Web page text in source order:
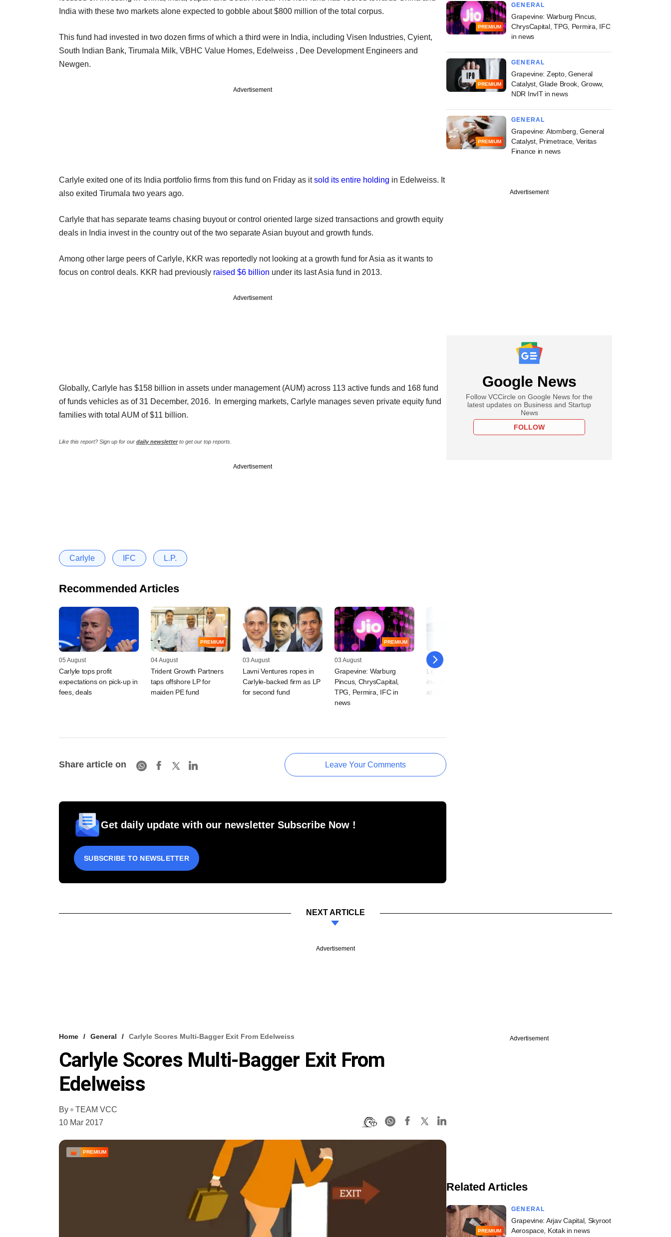
India with these two markets alone expected to gobble about $800 million of the total corpus.
This fund had invested in two dozen firms of which a third were in India, including Visen Industries, Cyient,
South Indian Bank, Tirumala Milk, VBHC Value Homes, Edelweiss , Dee Development Engineers and
Newgen.
Advertisement
Carlyle exited one of its India portfolio firms from this fund on Friday as itsold its entire holding in Edelweiss. It
also exited Tirumala two years ago.
Carlyle that has separate teams chasing buyout or control oriented large sized transactions and growth equity
deals in India invest in the country out of the two separate Asian buyout and growth funds.
Among other large peers of Carlyle, KKR was reportedly not looking at a growth fund for Asia as it wants to
focus on control deals. KKR had previously raised $6 billion under its last Asia fund in 2013.
Advertisement
Globally, Carlyle has $158 billion in assets under management (AUM) across 113 active funds and 168 fund
of funds vehicles as of 31 December, 2016. In emerging markets, Carlyle manages seven private equity fund
families with total AUM of $11 billion.
Like this report? Sign up for our daily newsletterto get our top reports.
Advertisement
Carlyle IFC L.P.
Recommended Articles
05 August
Carlyle tops profit
expectations on pick-up in
fees, deals
PREMIUM
04 August
Trident Growth Partners
taps offshore LP for
maiden PE fund
03 August
Lavni Ventures ropes in
Carlyle-backed firm as LP
for second fund
PREMIUM
03 August
Grapevine: Warburg
Pincus, ChrysCapital,
TPG, Permira, IFC in
news
31 July
Lightrock, IFC, NIIF fund
invest in Mahindra EV arm
at $1.1 bn valuation
Share article on Leave Your Comments
Get daily update with our newsletter Subscribe Now !
SUBSCRIBE TO NEWSLETTER
PREMIUM
GENERAL
Grapevine: Warburg Pincus,
ChrysCapital, TPG, Permira, IFC
in news
PREMIUM
GENERAL
Grapevine: Zepto, General
Catalyst, Glade Brook, Groww,
NDR InvIT in news
PREMIUM
GENERAL
Grapevine: Atomberg, General
Catalyst, Primetrace, Veritas
Finance in news
Advertisement
Google News
Follow VCCircle on Google News for the
latest updates on Business and Startup
News
FOLLOW
NEXT ARTICLE
Advertisement
Home General Carlyle Scores Multi-Bagger Exit From Edelweiss
Carlyle Scores Multi-Bagger Exit From
Edelweiss
By
TEAM VCC
10 Mar 2017
PREMIUM
Advertisement
Related Articles
PREMIUM
GENERAL
Grapevine: Arjav Capital, Skyroot
Aerospace, Kotak in news